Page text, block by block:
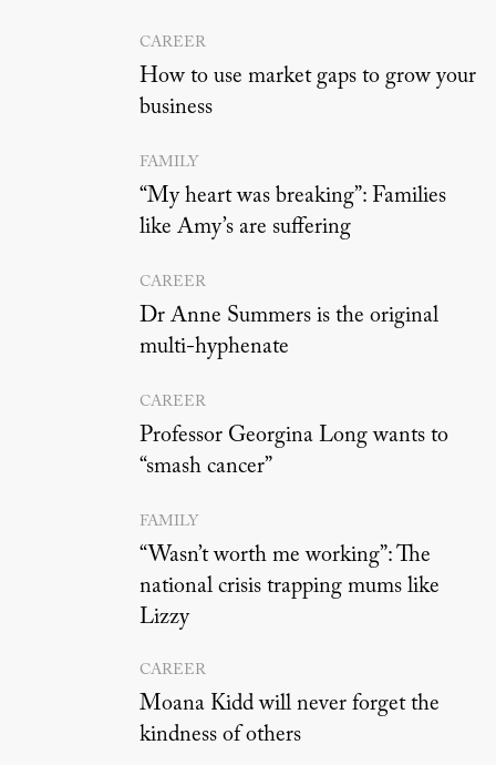
CAREER
How to use market gaps to grow your
business
FAMILY
“My heart was breaking”: Families
like Amy’s are suffering
CAREER
Dr Anne Summers is the original
multi-hyphenate
CAREER
Professor Georgina Long wants to
“smash cancer”
FAMILY
“Wasn’t worth me working”: The
national crisis trapping mums like
Lizzy
CAREER
Moana Kidd will never forget the
kindness of others